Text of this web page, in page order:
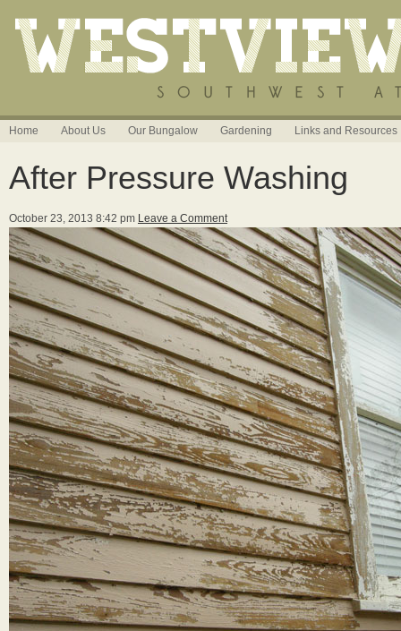
Home About Us Our Bungalow Gardening Links and Resources
After Pressure Washing
October 23, 2013 8:42 pm Leave a Comment